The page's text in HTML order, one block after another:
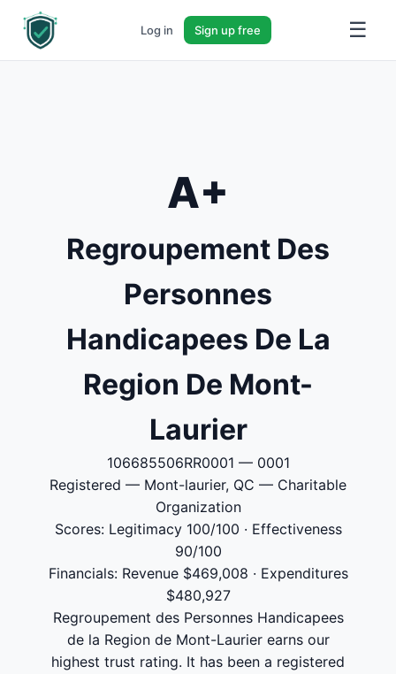
Log in Sign up free ☰
A+
Regroupement Des
Personnes
Handicapees De La
Region De Mont-
Laurier
106685506RR0001 — 0001
Registered — Mont-laurier, QC — Charitable
Organization
Scores: Legitimacy 100/100 · Effectiveness
90/100
Financials: Revenue $469,008 · Expenditures
$480,927
Regroupement des Personnes Handicapees
de la Region de Mont-Laurier earns our
highest trust rating. It has been a registered